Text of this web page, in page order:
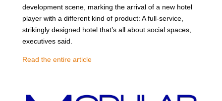
development scene, marking the arrival of a new hotel
player with a different kind of product: A full-service,
strikingly designed hotel that’s all about social spaces,
executives said.
Read the entire article